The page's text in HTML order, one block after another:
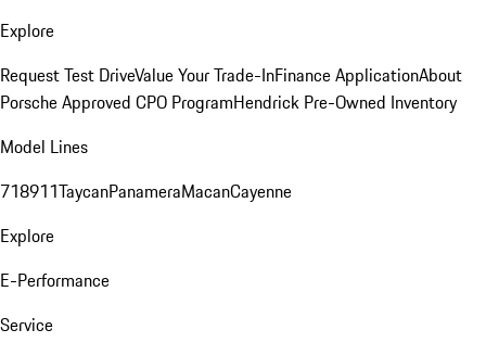
Explore
Request Test DriveValue Your Trade-InFinance ApplicationAbout
Porsche Approved CPO ProgramHendrick Pre-Owned Inventory
Model Lines
718911TaycanPanameraMacanCayenne
Explore
E-Performance
Service